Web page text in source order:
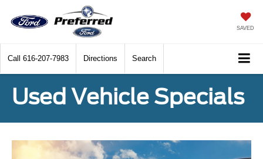
SAVED
Call 616-207-7983 Directions Search
Used Vehicle Specials